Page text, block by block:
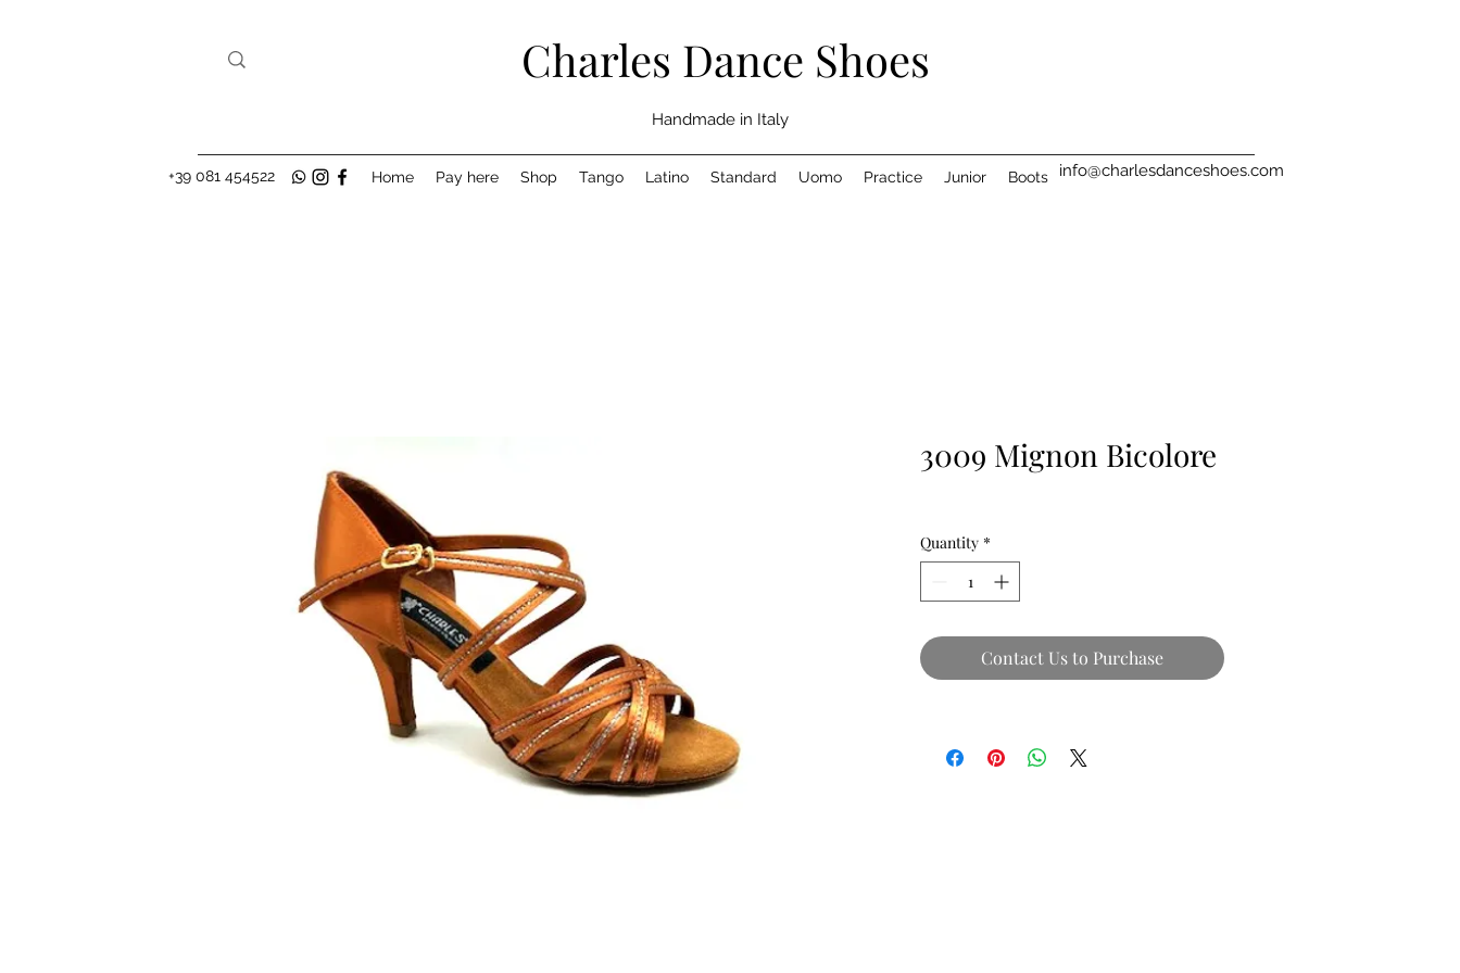
Charles Dance Shoes
Handmade in Italy
Home Pay here Shop Tango Latino Standard Uomo Practice Junior Boots
+39 081 454522 info@charlesdanceshoes.com
3009 Mignon Bicolore
Quantity *
Contact Us to Purchase